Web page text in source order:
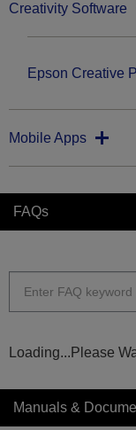
Creativity Software
Epson Creative
Mobile Apps
FAQs
Loading...Please
Manuals &